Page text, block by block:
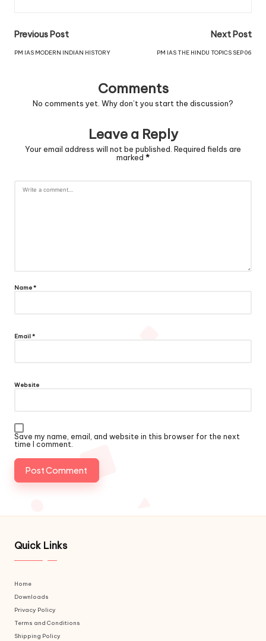
Previous Post
PM IAS MODERN INDIAN HISTORY
Next Post
PM IAS THE HINDU TOPICS SEP 06
Comments
No comments yet. Why don’t you start the discussion?
Leave a Reply
Your email address will not be published. Required fields are
marked *
Name*
Email*
Website
Save my name, email, and website in this browser for the next
time I comment.
Quick Links
Home
Downloads
Privacy Policy
Terms and Conditions
Shipping Policy